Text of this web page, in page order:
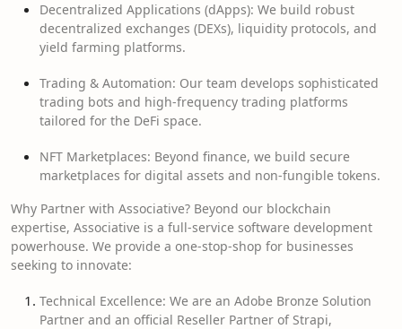
Decentralized Applications (dApps): We build robust
decentralized exchanges (DEXs), liquidity protocols, and
yield farming platforms.
Trading & Automation: Our team develops sophisticated
trading bots and high-frequency trading platforms
tailored for the DeFi space.
NFT Marketplaces: Beyond finance, we build secure
marketplaces for digital assets and non-fungible tokens.
Why Partner with Associative? Beyond our blockchain
expertise, Associative is a full-service software development
powerhouse. We provide a one-stop-shop for businesses
seeking to innovate:
Technical Excellence: We are an Adobe Bronze Solution
Partner and an official Reseller Partner of Strapi,